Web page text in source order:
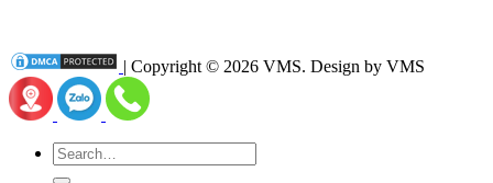
| Copyright © 2026 VMS. Design by VMS
Search
for: